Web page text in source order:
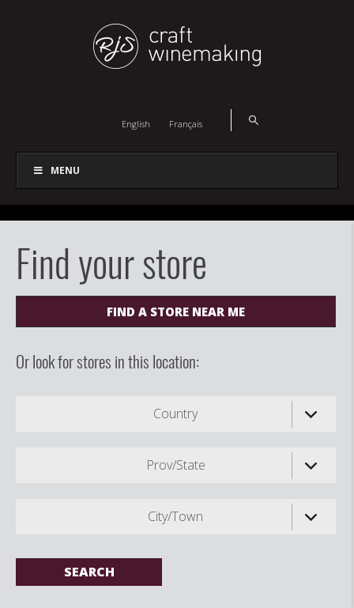
English Français
MENU
Find your store
FIND A STORE NEAR ME
Or look for stores in this location:
Country
Prov/State
City/Town